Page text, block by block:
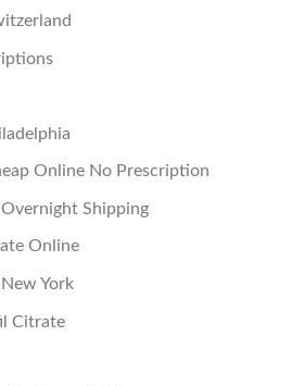
Online No Prescription
Shipping
Online
York
Citrate